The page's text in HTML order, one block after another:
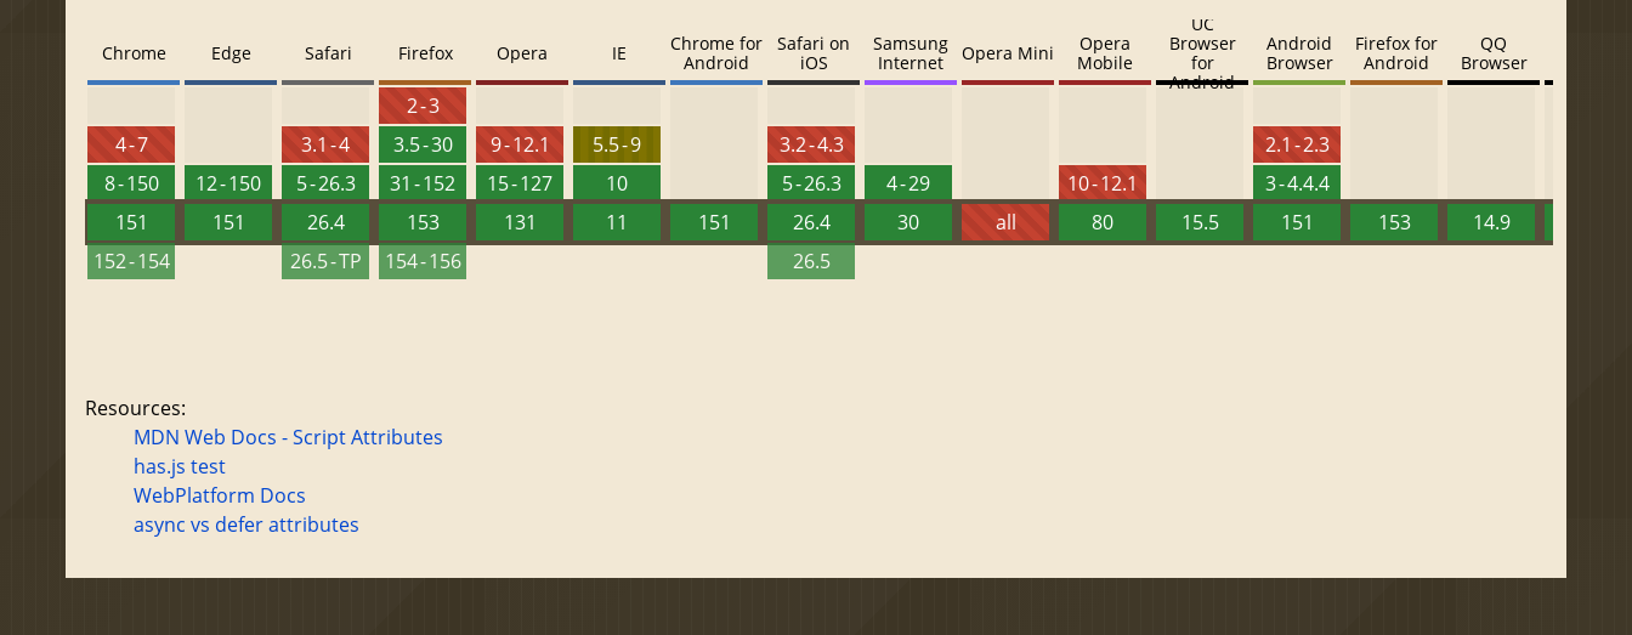
Chrome
4 - 7
8 - 150
151
152 - 154
Edge
12 - 150
151
Safari
3.1 - 4
5 - 26.3
26.4
26.5 - TP
Firefox
2 - 3
3.5 - 30
31 - 152
153
154 - 156
Opera
9 - 12.1
15 - 127
131
IE
5.5 - 9
10
11
Chrome for
Android
151
Safari on
iOS
3.2 - 4.3
5 - 26.3
26.4
26.5
Samsung
Internet
4 - 29
30
Opera Mini
all
Opera
Mobile
10 - 12.1
80
UC
Browser
for
Android
15.5
Android
Browser
2.1 - 2.3
3 - 4.4.4
151
Firefox for
Android
153
QQ
Browser
14.9
Resources:
MDN Web Docs - Script Attributes
has.js test
WebPlatform Docs
async vs defer attributes